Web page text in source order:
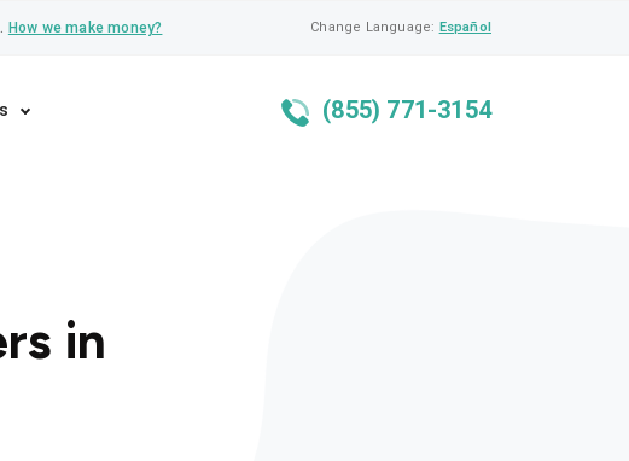
How we make money? Change Language: Español
(855) 771-3154
in